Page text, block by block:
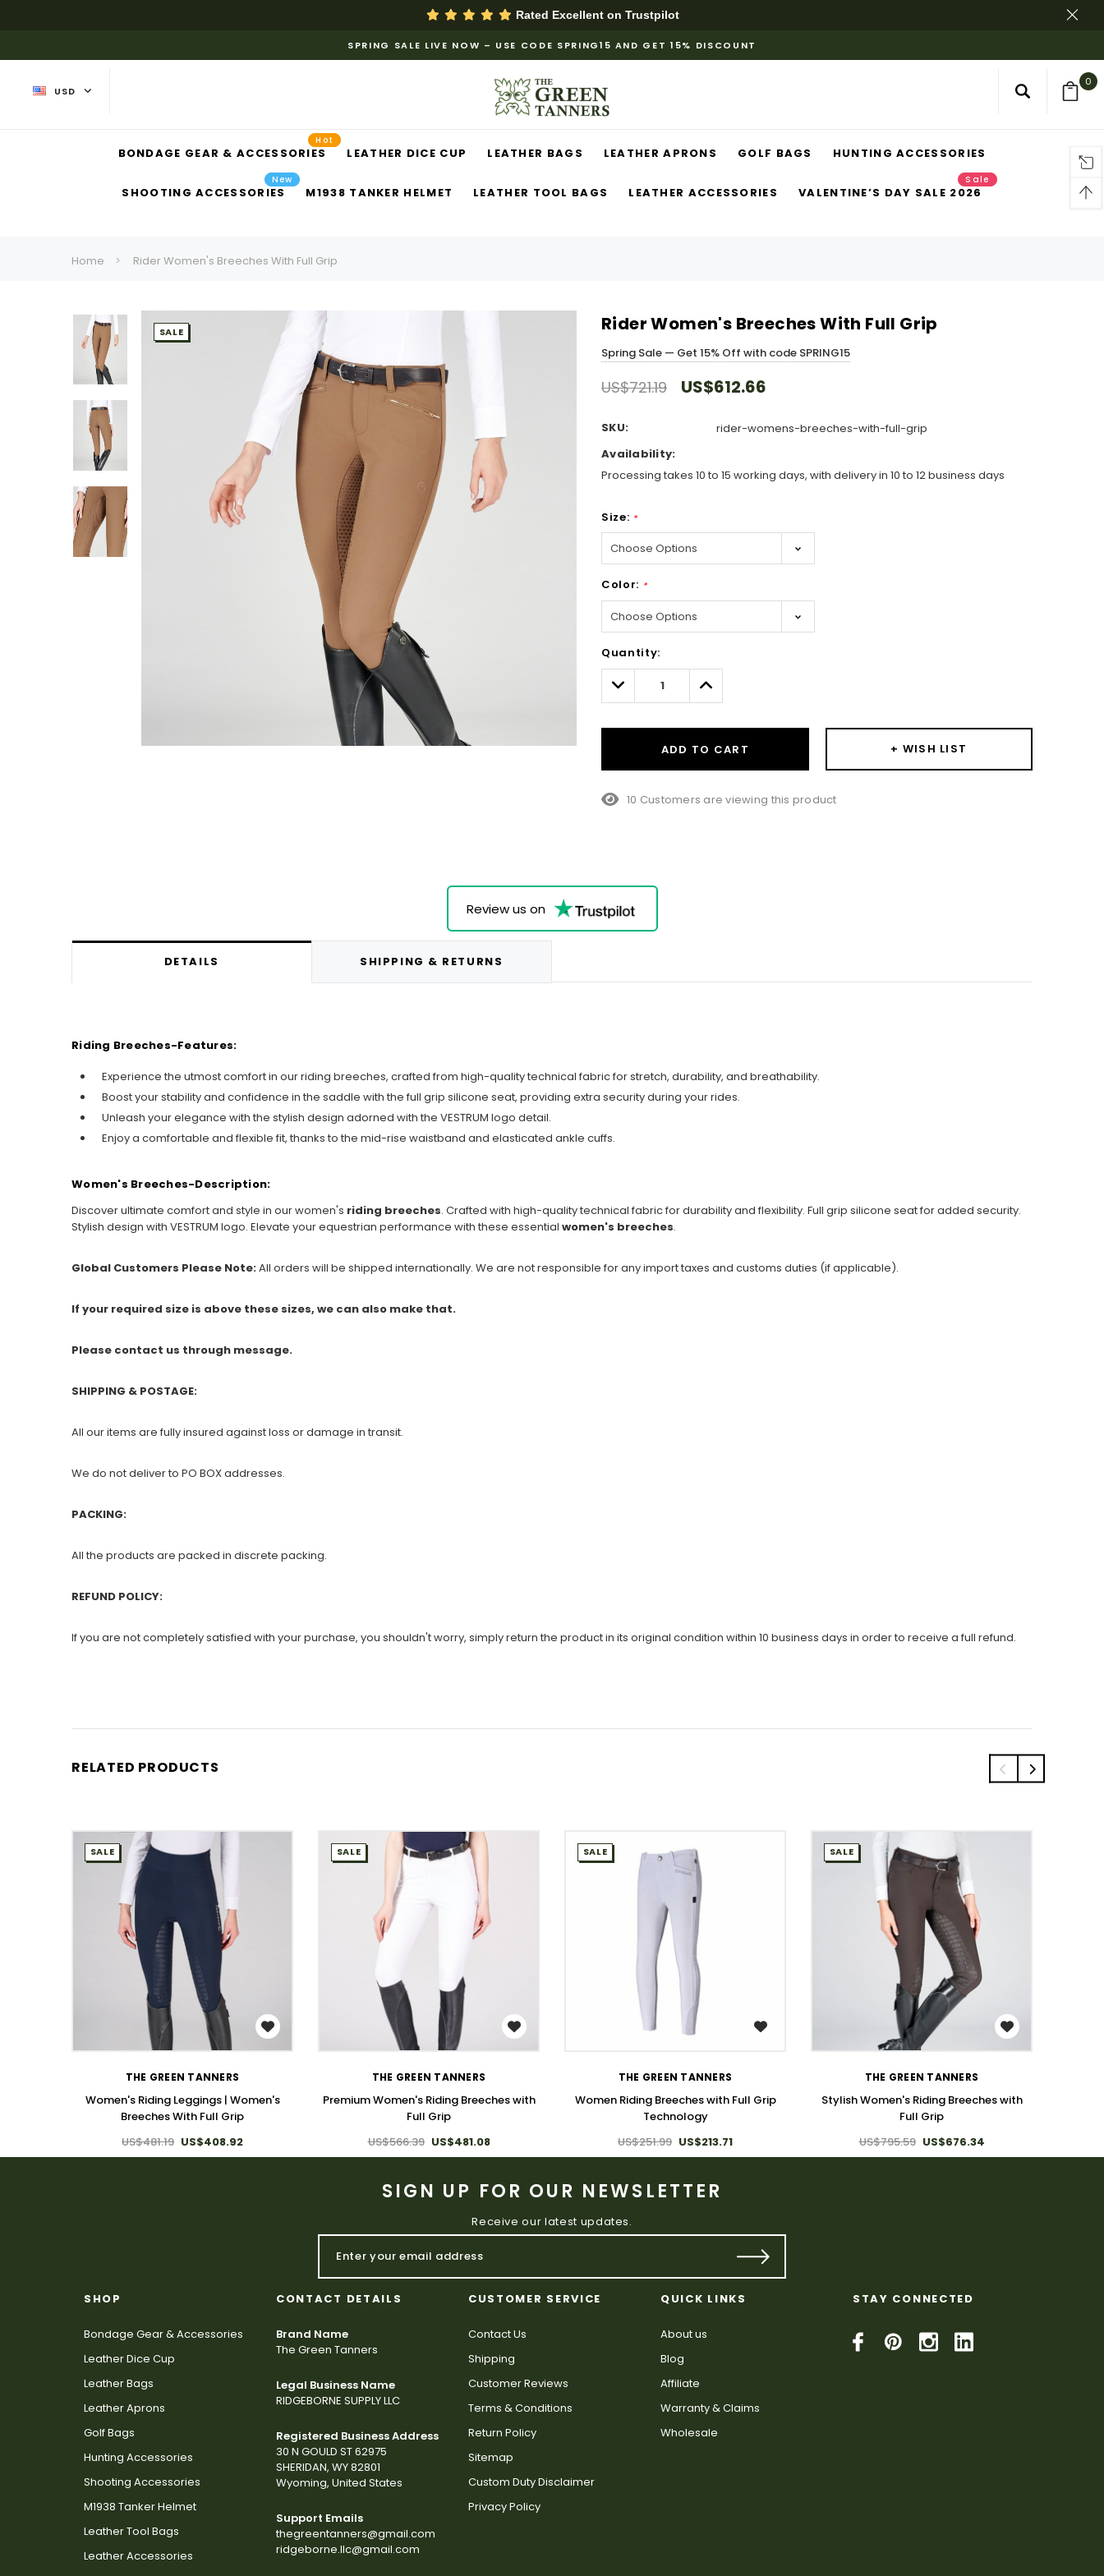
Rated Excellent on Trustpilot
SPRING SALE LIVE NOW – USE CODE SPRING15 AND GET 15% DISCOUNT
USD
0
BONDAGE GEAR & ACCESSORIES
Hot
LEATHER DICE CUP LEATHER BAGS LEATHER APRONS GOLF BAGS HUNTING ACCESSORIES
SHOOTING ACCESSORIES
New
M1938 TANKER HELMET LEATHER TOOL BAGS LEATHER ACCESSORIES VALENTINE’S DAY SALE 2026
Sale
Home Rider Women's Breeches With Full Grip
SALE Rider Women's Breeches With Full Grip
Spring Sale — Get 15% Off with code SPRING15
US$721.19 US$612.66
SKU:
rider-womens-breeches-with-full-grip
Availability:
Processing takes 10 to 15 working days, with delivery in 10 to 12 business days
Size: *
Color: *
Only
left
Quantity:
Decrease
Quantity:
Increase
Quantity:
ADD TO CART + WISH LIST
10 Customers are viewing this product
Review us on
DETAILS SHIPPING & RETURNS
Riding Breeches-Features:
Experience the utmost comfort in our riding breeches, crafted from high-quality technical fabric for stretch, durability, and breathability.
Boost your stability and confidence in the saddle with the full grip silicone seat, providing extra security during your rides.
Unleash your elegance with the stylish design adorned with the VESTRUM logo detail.
Enjoy a comfortable and flexible fit, thanks to the mid-rise waistband and elasticated ankle cuffs.
Women's Breeches-Description:
Discover ultimate comfort and style in our women's riding breeches. Crafted with high-quality technical fabric for durability and flexibility. Full grip silicone seat for added security.
Stylish design with VESTRUM logo. Elevate your equestrian performance with these essential women's breeches.
Global Customers Please Note:All orders will be shipped internationally. We are not responsible for any import taxes and customs duties (if applicable).
If your required size is above these sizes, we can also make that.
Please contact us through message.
SHIPPING & POSTAGE:
All our items are fully insured against loss or damage in transit.
We do not deliver to PO BOX addresses.
PACKING:
All the products are packed in discrete packing.
REFUND POLICY:
If you are not completely satisfied with your purchase, you shouldn't worry, simply return the product in its original condition within 10 business days in order to receive a full refund.
RELATED PRODUCTS
WISH LIST
SALE
THE GREEN TANNERS
Women's Riding Leggings | Women's
Breeches With Full Grip
US$481.19 US$408.92
WISH LIST
SALE
THE GREEN TANNERS
Premium Women's Riding Breeches with
Full Grip
US$566.39 US$481.08
WISH LIST
SALE
THE GREEN TANNERS
Women Riding Breeches with Full Grip
Technology
US$251.99 US$213.71
WISH LIST
SALE
THE GREEN TANNERS
Stylish Women's Riding Breeches with
Full Grip
US$795.59 US$676.34
SIGN UP FOR OUR NEWSLETTER
Receive our latest updates.
SHOP
Bondage Gear & Accessories
Leather Dice Cup
Leather Bags
Leather Aprons
Golf Bags
Hunting Accessories
Shooting Accessories
M1938 Tanker Helmet
Leather Tool Bags
Leather Accessories
CONTACT DETAILS
Brand Name
The Green Tanners
Legal Business Name
RIDGEBORNE SUPPLY LLC
Registered Business Address
30 N GOULD ST 62975
SHERIDAN, WY 82801
Wyoming, United States
Support Emails
thegreentanners@gmail.com
ridgeborne.llc@gmail.com
CUSTOMER SERVICE
Contact Us
Shipping
Customer Reviews
Terms & Conditions
Return Policy
Sitemap
Custom Duty Disclaimer
Privacy Policy
QUICK LINKS
About us
Blog
Affiliate
Warranty & Claims
Wholesale
STAY CONNECTED